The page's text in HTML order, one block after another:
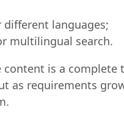
languages;
multilingual search.
is a complete
as requirements